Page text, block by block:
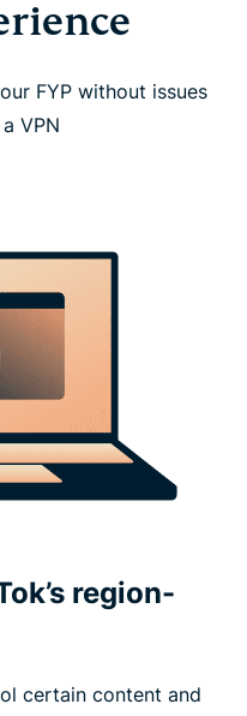
FYP without issues
VPN
region-
certain content and